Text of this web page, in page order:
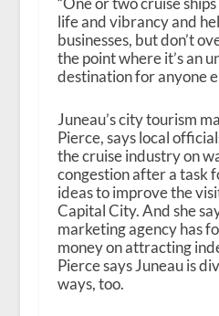
life and vibrancy and
businesses, but don’t
the point where it’s an
destination for anyone
Juneau’s city tourism
Pierce, says local
the cruise industry on
congestion after a task
ideas to improve the
Capital City. And she
marketing agency has
money on attracting
Pierce says Juneau is
ways, too.